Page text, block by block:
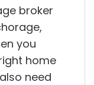
broker
you
home
need